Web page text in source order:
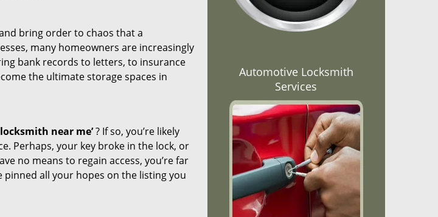
bring order to chaos that a
many homeowners are increasingly
bank records to letters, to insurance
the ultimate storage spaces in
near me’? If so, you’re likely
Perhaps, your key broke in the lock, or
no means to regain access, you’re far
pinned all your hopes on the listing you
Automotive Locksmith
Services